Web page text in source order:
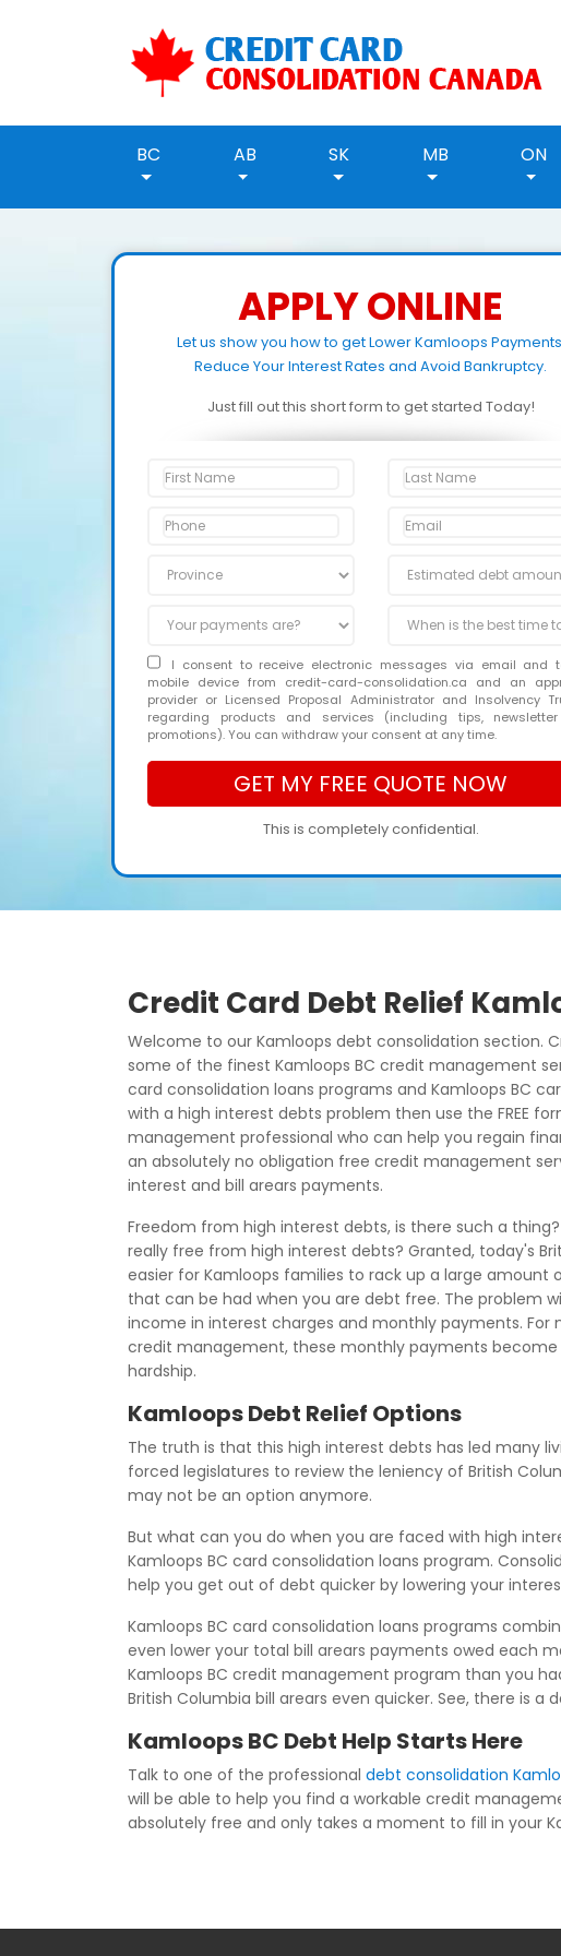
BC AB SK MB ON
APPLY ONLINE
Let us show you how to get Lower Kamloops
Reduce Your Interest Rates and Avoid Bankruptcy.
Just fill out this short form to get started Today!
I consent to receive electronic messages via email and
mobile device from credit-card-consolidation.ca and an
provider or Licensed Proposal Administrator and Insolvency
regarding products and services (including tips,
promotions). You can withdraw your consent at any time.
This is completely confidential.
Credit Card Debt Relief
Welcome to our Kamloops debt consolidation section.
some of the finest Kamloops BC credit management
card consolidation loans programs and Kamloops BC
with a high interest debts problem then use the FREE
management professional who can help you regain
an absolutely no obligation free credit management
interest and bill arears payments.
Freedom from high interest debts, is there such a
really free from high interest debts? Granted, today's
easier for Kamloops families to rack up a large amount
that can be had when you are debt free. The problem
income in interest charges and monthly payments. For
credit management, these monthly payments
hardship.
Kamloops Debt Relief Options
The truth is that this high interest debts has led many
forced legislatures to review the leniency of British
may not be an option anymore.
But what can you do when you are faced with high
Kamloops BC card consolidation loans program.
help you get out of debt quicker by lowering your
Kamloops BC card consolidation loans programs
even lower your total bill arears payments owed each
Kamloops BC credit management program than you
British Columbia bill arears even quicker. See, there is
Kamloops BC Debt Help Starts Here
Talk to one of the professional debt consolidation
will be able to help you find a workable credit
absolutely free and only takes a moment to fill in your